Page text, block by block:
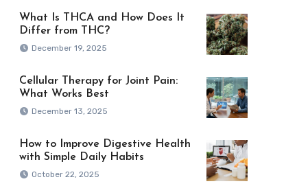
What Is THCA and How Does It
Differ from THC?
December 19, 2025
Cellular Therapy for Joint Pain:
What Works Best
December 13, 2025
How to Improve Digestive Health
with Simple Daily Habits
October 22, 2025